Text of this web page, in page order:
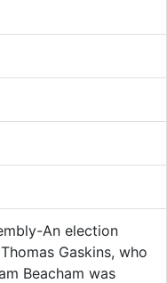
An election
Gaskins, who
Beacham was